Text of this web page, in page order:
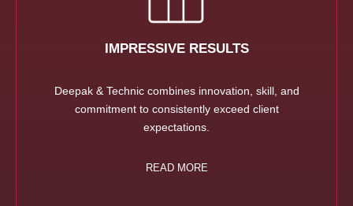
IMPRESSIVE RESULTS
Deepak & Technic combines innovation, skill, and
commitment to consistently exceed client
expectations.
READ MORE